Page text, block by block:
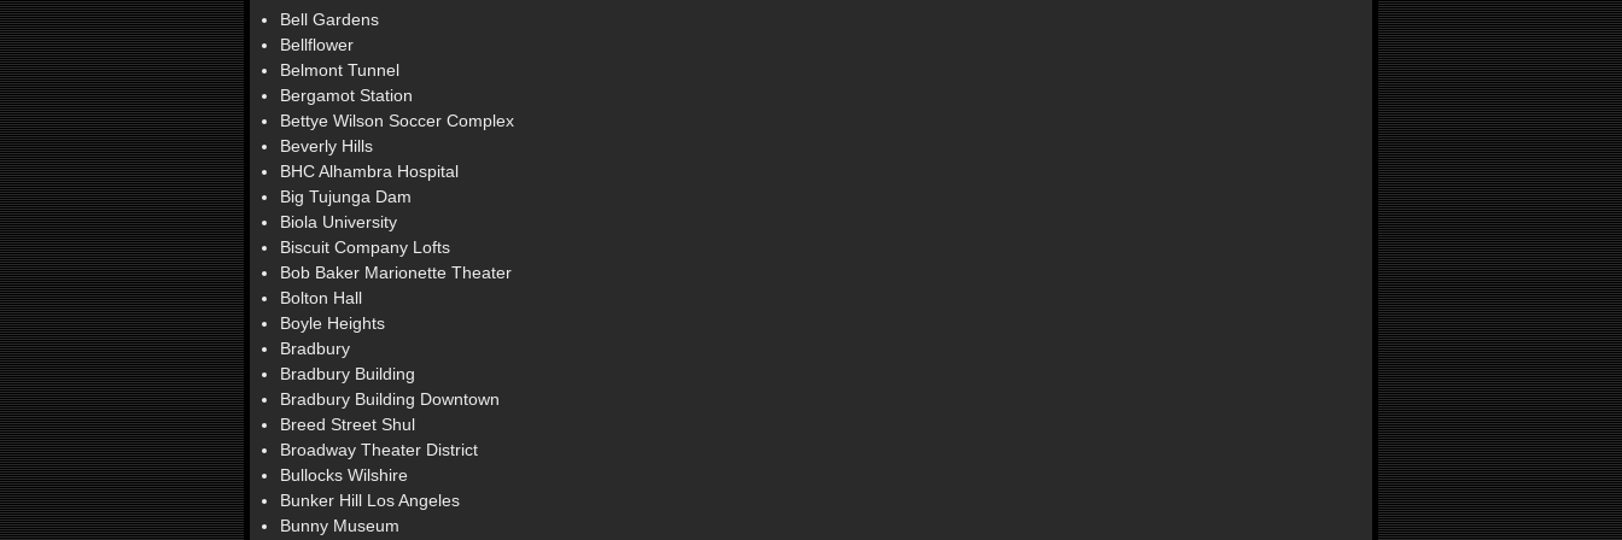
Bell Gardens
Bellflower
Belmont Tunnel
Bergamot Station
Bettye Wilson Soccer Complex
Beverly Hills
BHC Alhambra Hospital
Big Tujunga Dam
Biola University
Biscuit Company Lofts
Bob Baker Marionette Theater
Bolton Hall
Boyle Heights
Bradbury
Bradbury Building
Bradbury Building Downtown
Breed Street Shul
Broadway Theater District
Bullocks Wilshire
Bunker Hill Los Angeles
Bunny Museum